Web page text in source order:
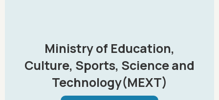
Ministry of Education,
Culture, Sports, Science and
Technology(MEXT)